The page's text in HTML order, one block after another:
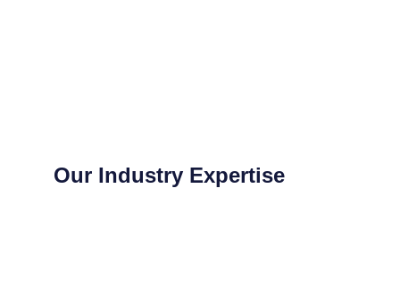
Our Industry Expertise